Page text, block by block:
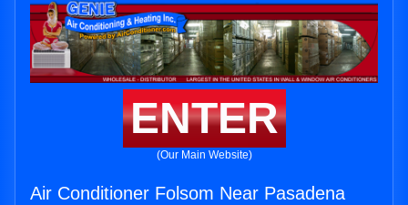
ENTER
(Our Main Website)
Air Conditioner Folsom Near Pasadena